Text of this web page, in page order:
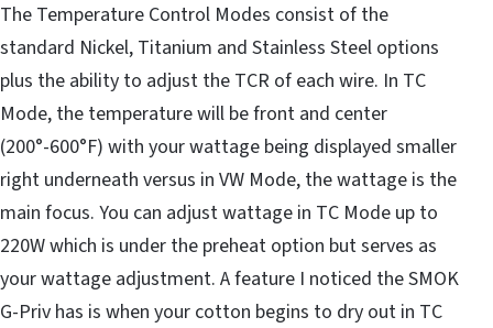
The Temperature Control Modes consist of the
standard Nickel, Titanium and Stainless Steel options
plus the ability to adjust the TCR of each wire. In TC
Mode, the temperature will be front and center
(200°-600°F) with your wattage being displayed smaller
right underneath versus in VW Mode, the wattage is the
main focus. You can adjust wattage in TC Mode up to
220W which is under the preheat option but serves as
your wattage adjustment. A feature I noticed the SMOK
G-Priv has is when your cotton begins to dry out in TC